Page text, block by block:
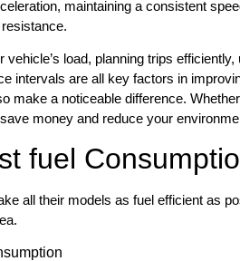
maintaining a consistent
vehicle’s load, planning trips
intervals are all key factors in
make a noticeable difference.
money and reduce your
fuel
all their models as fuel efficient as